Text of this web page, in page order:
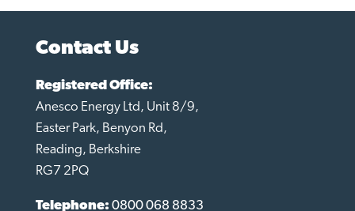
Contact Us
Registered Office:
Anesco Energy Ltd, Unit 8/9,
Easter Park, Benyon Rd,
Reading, Berkshire
RG7 2PQ
Telephone: 0800 068 8833